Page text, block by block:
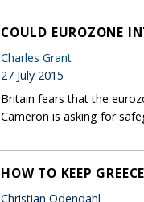
COULD EUROZONE
Charles Grant
27 July 2015
Britain fears that the
Cameron is asking for
HOW TO KEEP
Christian Odendahl